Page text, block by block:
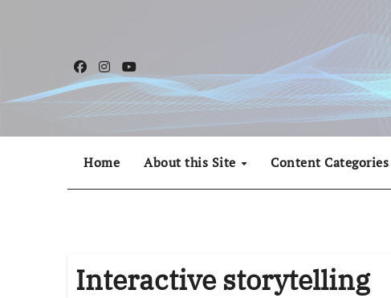
Home About this Site Content Categories
Interactive storytelling